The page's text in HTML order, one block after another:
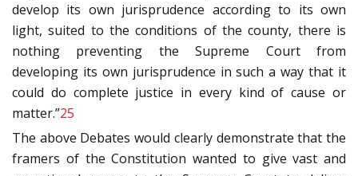
develop its own jurisprudence according to its own
light, suited to the conditions of the county, there is
nothing preventing the Supreme Court from
developing its own jurisprudence in such a way that it
could do complete justice in every kind of cause or
matter.”25
The above Debates would clearly demonstrate that the
framers of the Constitution wanted to give vast and